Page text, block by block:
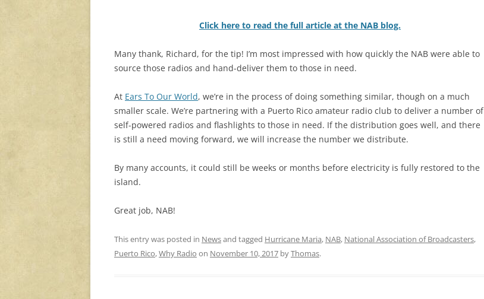
Click here to read the full article at the NAB blog.
Many thank, Richard, for the tip! I’m most impressed with how quickly the NAB were able to
source those radios and hand-deliver them to those in need.
At Ears To Our World, we’re in the process of doing something similar, though on a much
smaller scale. We’re partnering with a Puerto Rico amateur radio club to deliver a number of
self-powered radios and flashlights to those in need. If the distribution goes well, and there
is still a need moving forward, we will increase the number we distribute.
By many accounts, it could still be weeks or months before electricity is fully restored to the
island.
Great job, NAB!
This entry was posted in Newsand tagged Hurricane Maria, NAB, National Association of Broadcasters,
Puerto Rico,Why Radio on November 10, 2017 byThomas.